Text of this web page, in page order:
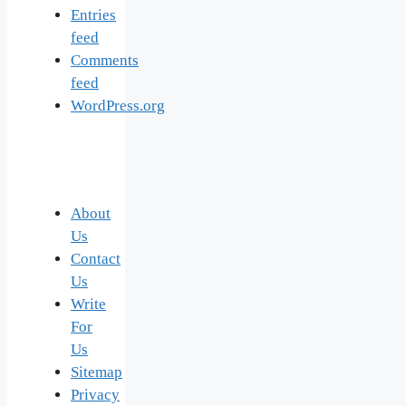
Entries
feed
Comments
feed
WordPress.org
About
Us
Contact
Us
Write
For
Us
Sitemap
Privacy